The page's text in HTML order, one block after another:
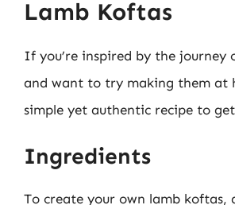
Lamb Koftas
If you’re inspired by the journey
and want to try making them at
simple yet authentic recipe to
Ingredients
To create your own lamb koftas,